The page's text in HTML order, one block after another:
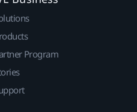
Program